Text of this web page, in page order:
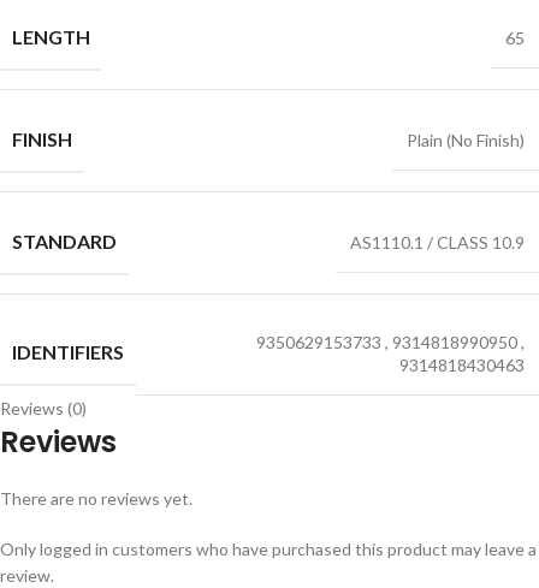
LENGTH 65
FINISH Plain (No Finish)
STANDARD AS1110.1 / CLASS 10.9
IDENTIFIERS 9350629153733 , 9314818990950,
9314818430463
Reviews (0)
Reviews
There are no reviews yet.
Only logged in customers who have purchased this product may leave a
review.